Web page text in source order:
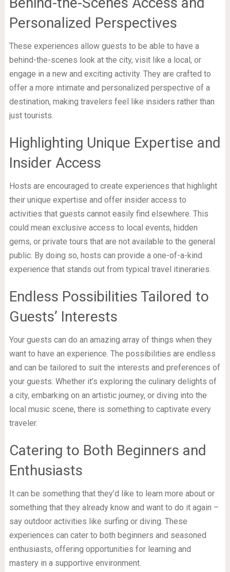
Personalized Perspectives
These experiences allow guests to be able to have a
behind-the-scenes look at the city, visit like a local, or
engage in a new and exciting activity. They are crafted to
offer a more intimate and personalized perspective of a
destination, making travelers feel like insiders rather than
just tourists.
Highlighting Unique Expertise and
Insider Access
Hosts are encouraged to create experiences that highlight
their unique expertise and offer insider access to
activities that guests cannot easily find elsewhere. This
could mean exclusive access to local events, hidden
gems, or private tours that are not available to the general
public. By doing so, hosts can provide a one-of-a-kind
experience that stands out from typical travel itineraries.
Endless Possibilities Tailored to
Guests’ Interests
Your guests can do an amazing array of things when they
want to have an experience. The possibilities are endless
and can be tailored to suit the interests and preferences of
your guests. Whether it’s exploring the culinary delights of
a city, embarking on an artistic journey, or diving into the
local music scene, there is something to captivate every
traveler.
Catering to Both Beginners and
Enthusiasts
It can be something that they’d like to learn more about or
something that they already know and want to do it again –
say outdoor activities like surfing or diving. These
experiences can cater to both beginners and seasoned
enthusiasts, offering opportunities for learning and
mastery in a supportive environment.